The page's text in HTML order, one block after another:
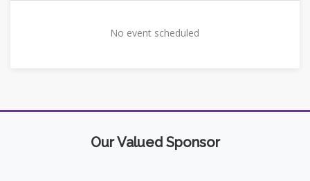
No event scheduled
Our Valued Sponsor